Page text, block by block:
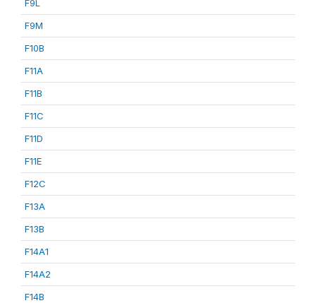
F9L
F9M
F10B
F11A
F11B
F11C
F11D
F11E
F12C
F13A
F13B
F14A1
F14A2
F14B